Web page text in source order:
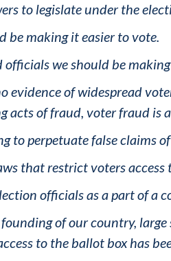
to legislate under the
be making it easier to vote.
officials we should be
evidence of widespread
acts of fraud, voter fraud is
to perpetuate false claims
that restrict voters
officials as a part of a
founding of our country,
to the ballot box has